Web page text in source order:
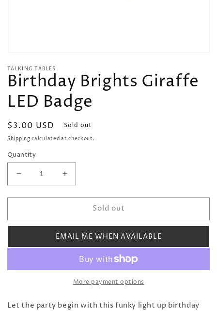
1
in
modal
TALKING TABLES
Birthday Brights Giraffe
LED Badge
Regular
price
$3.00 USD Sold out
Shipping calculated at checkout.
Quantity
Decrease
quantity
for
Brights
Giraffe
Badge
Increase
quantity
for
Birthday
Brights
Giraffe
LED
Badge
Sold out
EMAIL ME WHEN AVAILABLE
More payment options
Let the party begin with this funky light up birthday